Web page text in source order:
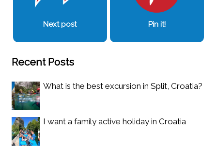
Next post Pin it!
Recent Posts
What is the best excursion in Split, Croatia?
I want a family active holiday in Croatia